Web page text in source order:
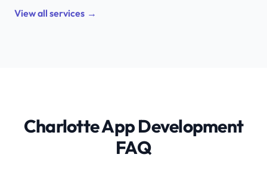
View all services →
Charlotte App Development
FAQ